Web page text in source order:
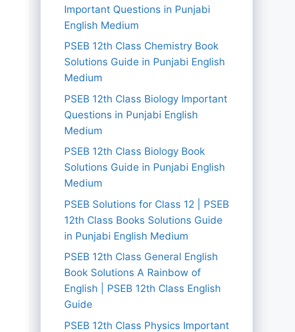
Important Questions in Punjabi
English Medium
PSEB 12th Class Chemistry Book
Solutions Guide in Punjabi English
Medium
PSEB 12th Class Biology Important
Questions in Punjabi English
Medium
PSEB 12th Class Biology Book
Solutions Guide in Punjabi English
Medium
PSEB Solutions for Class 12 | PSEB
12th Class Books Solutions Guide
in Punjabi English Medium
PSEB 12th Class General English
Book Solutions A Rainbow of
English | PSEB 12th Class English
Guide
PSEB 12th Class Physics Important